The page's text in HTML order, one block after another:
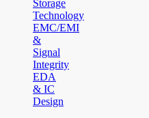
Storage
Technology
EMC/EMI
&
Signal
Integrity
EDA
& IC
Design